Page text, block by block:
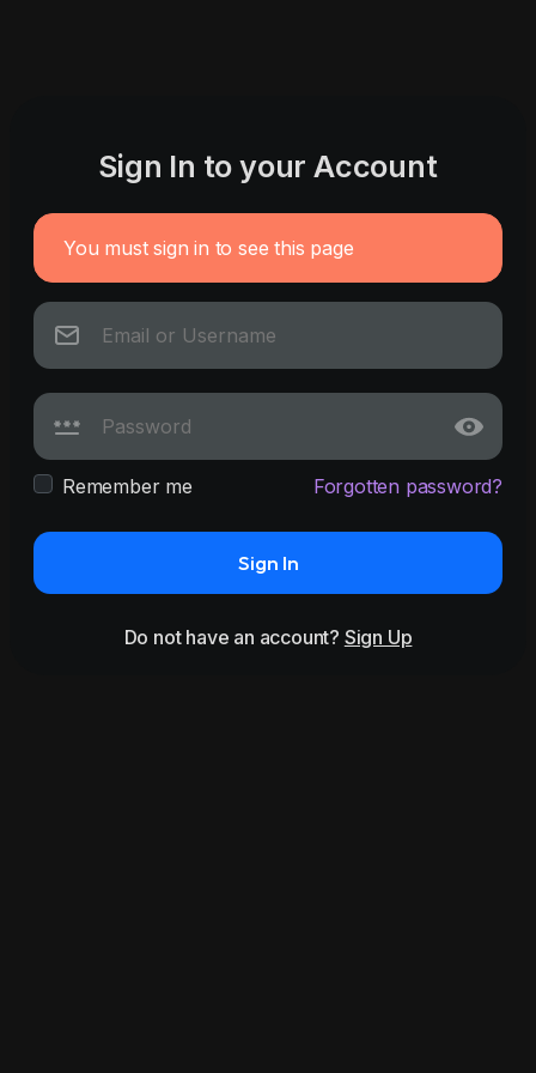
Sign In to your Account
You must sign in to see this page
Remember me Forgotten password?
Sign In
Do not have an account? Sign Up